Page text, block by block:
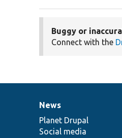
Buggy or
Connect with the
News
items
News
Planet Drupal
Social media
Our
community
Documentation
Drupal
code
base
Governance
of
community